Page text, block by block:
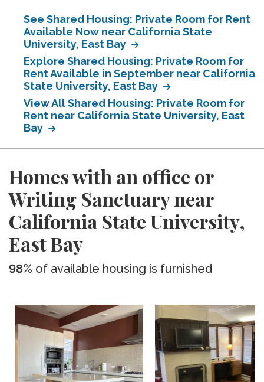
See Shared Housing: Private Room for Rent
Available Now near California State
University, East Bay
Explore Shared Housing: Private Room for
Rent Available in September near California
State University, East Bay
View All Shared Housing: Private Room for
Rent near California State University, East
Bay
Homes with an office or
Writing Sanctuary near
California State University,
East Bay
98% of available housing is furnished